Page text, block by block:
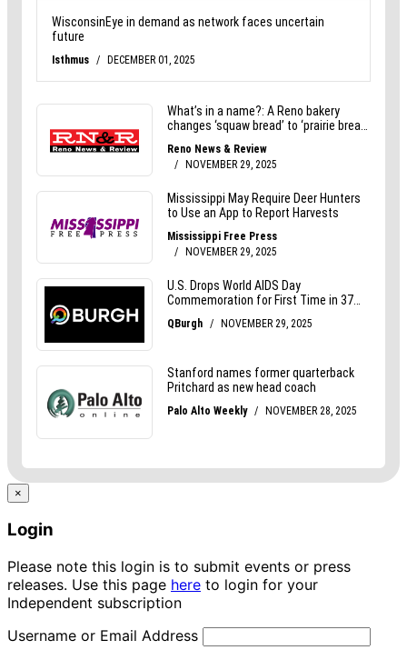
×
Login
Please note this login is to submit events or press
releases. Use this page here to login for your
Independent subscription
Username or Email Address